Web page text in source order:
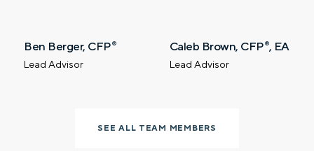
Ben Berger, CFP ®
Lead Advisor
Caleb Brown, CFP ®, EA
Lead Advisor
SEE ALL TEAM MEMBERS
Last name